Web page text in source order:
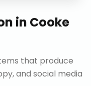
in Cooke
that produce
and social media